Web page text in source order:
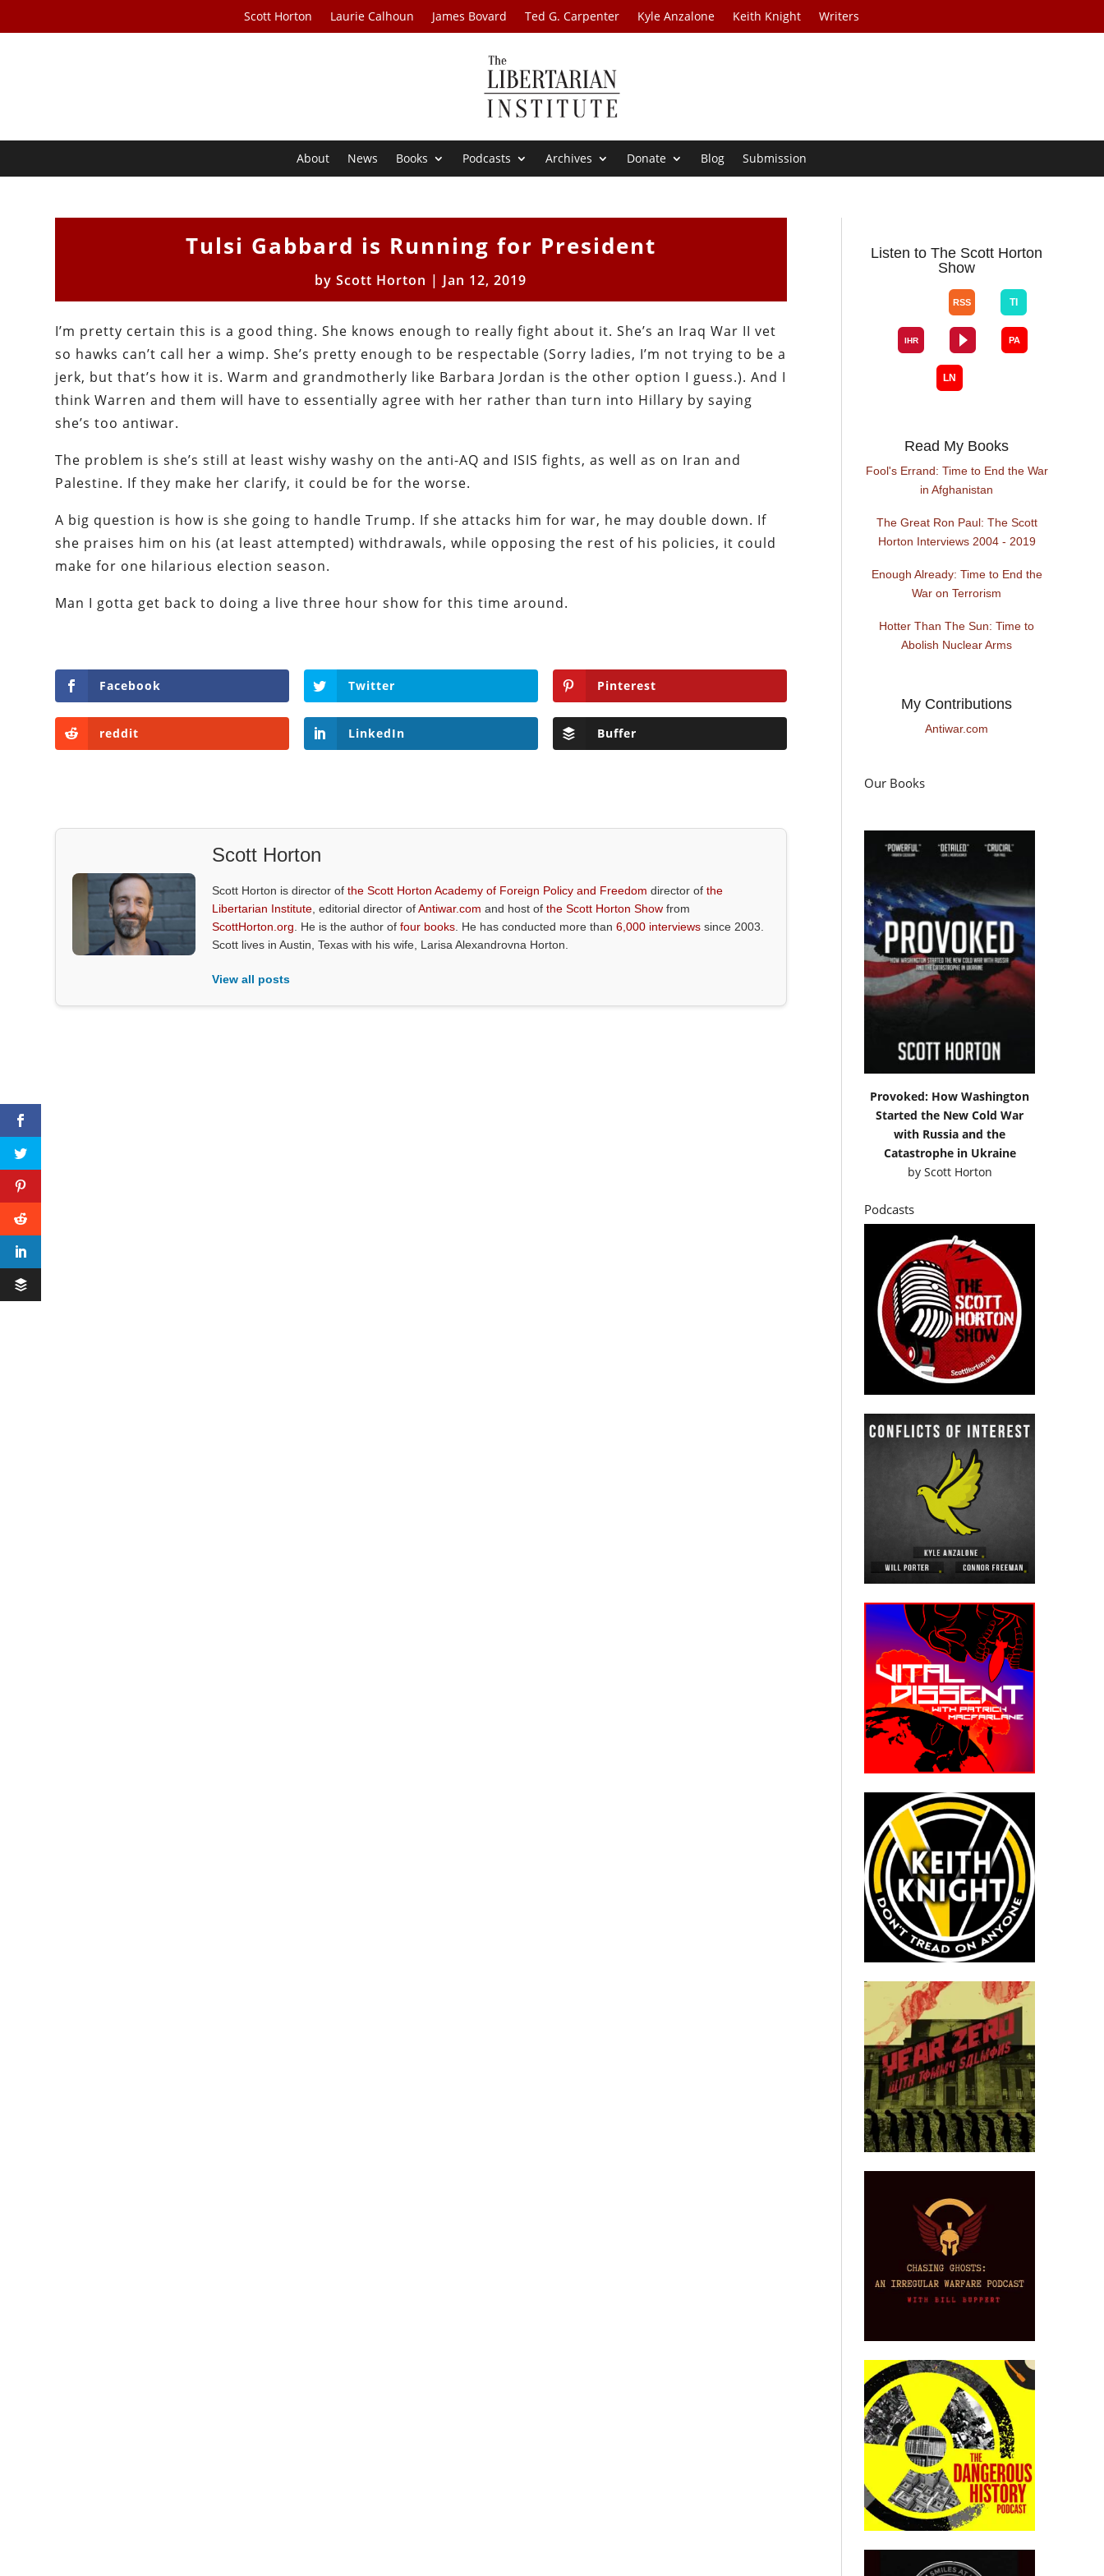
Scott Horton Laurie Calhoun James Bovard Ted G. Carpenter Kyle Anzalone Keith Knight Writers
About News Books Podcasts Archives Donate Blog Submission
Tulsi Gabbard is Running for President
byScott Horton | Jan 12, 2019
I’m pretty certain this is a good thing. She knows enough to really fight about it. She’s an Iraq War II vet
so hawks can’t call her a wimp. She’s pretty enough to be respectable (Sorry ladies, I’m not trying to be a
jerk, but that’s how it is. Warm and grandmotherly like Barbara Jordan is the other option I guess.). And I
think Warren and them will have to essentially agree with her rather than turn into Hillary by saying
she’s too antiwar.
The problem is she’s still at least wishy washy on the anti-AQ and ISIS fights, as well as on Iran and
Palestine. If they make her clarify, it could be for the worse.
A big question is how is she going to handle Trump. If she attacks him for war, he may double down. If
she praises him on his (at least attempted) withdrawals, while opposing the rest of his policies, it could
make for one hilarious election season.
Man I gotta get back to doing a live three hour show for this time around.
Facebook Twitter Pinterest
reddit LinkedIn Buffer
Scott Horton
Scott Horton is director ofthe Scott Horton Academy of Foreign Policy and Freedom director ofthe
Libertarian Institute , editorial director ofAntiwar.com and host ofthe Scott Horton Show from
ScottHorton.org . He is the author offour books . He has conducted more than6,000 interviews since 2003.
Scott lives in Austin, Texas with his wife, Larisa Alexandrovna Horton.
View all posts
Listen to The Scott Horton
Show
Read My Books
Fool's Errand: Time to End the War
in Afghanistan
The Great Ron Paul: The Scott
Horton Interviews 2004 - 2019
Enough Already: Time to End the
War on Terrorism
Hotter Than The Sun: Time to
Abolish Nuclear Arms
My Contributions
Antiwar.com
Our Books
Provoked: How Washington
Started the New Cold War
with Russia and the
Catastrophe in Ukraine
by Scott Horton
Podcasts